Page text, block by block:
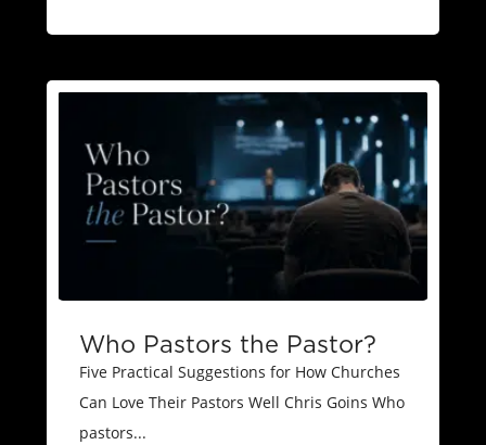
Who Pastors the Pastor?
Five Practical Suggestions for How Churches
Can Love Their Pastors Well Chris Goins Who
pastors...